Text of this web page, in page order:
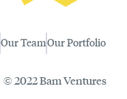
Our TeamOur Portfolio
© 2022 Bam Ventures